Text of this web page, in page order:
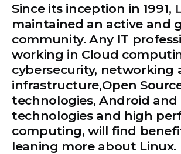
Since its inception in 1991,
maintained an active and
community. Any IT
working in Cloud
cybersecurity, networking
infrastructure,Open
technologies, Android
technologies and high
computing, will find
leaning more about Linux.